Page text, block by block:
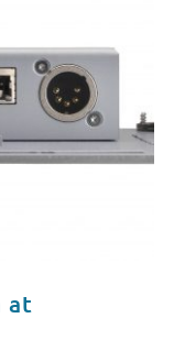
at